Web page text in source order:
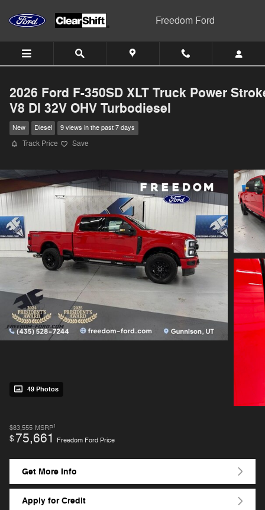
Freedom Ford
2026 Ford F-350SD XLT Truck Power
V8 DI 32V OHV Turbodiesel
New Diesel 9 views in the past 7 days
Track Price Save
49 Photos
$83,555 MSRP1
$75,661 Freedom Ford Price
Get More Info
Apply for Credit